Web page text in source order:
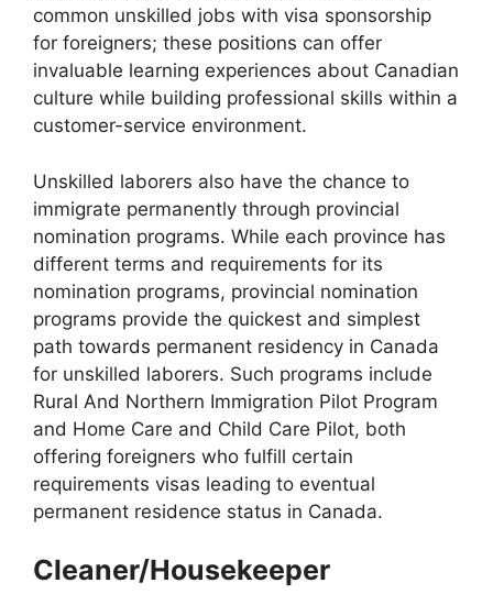
common unskilled jobs with visa sponsorship
for foreigners; these positions can offer
invaluable learning experiences about Canadian
culture while building professional skills within a
customer-service environment.
Unskilled laborers also have the chance to
immigrate permanently through provincial
nomination programs. While each province has
different terms and requirements for its
nomination programs, provincial nomination
programs provide the quickest and simplest
path towards permanent residency in Canada
for unskilled laborers. Such programs include
Rural And Northern Immigration Pilot Program
and Home Care and Child Care Pilot, both
offering foreigners who fulfill certain
requirements visas leading to eventual
permanent residence status in Canada.
Cleaner/Housekeeper